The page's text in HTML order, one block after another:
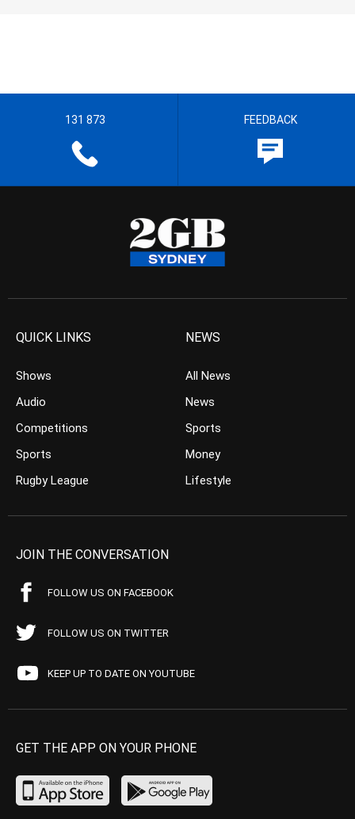
131 873 FEEDBACK
QUICK LINKS
Shows
Audio
Competitions
Sports
Rugby League
NEWS
All News
News
Sports
Money
Lifestyle
JOIN THE CONVERSATION
FOLLOW US ON FACEBOOK
FOLLOW US ON TWITTER
KEEP UP TO DATE ON YOUTUBE
GET THE APP ON YOUR PHONE